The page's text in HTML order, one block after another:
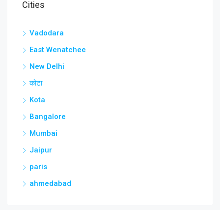
Cities
Vadodara
East Wenatchee
New Delhi
कोटा
Kota
Bangalore
Mumbai
Jaipur
paris
ahmedabad